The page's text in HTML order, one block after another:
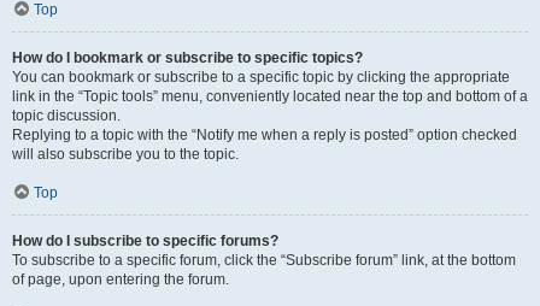
Top
How do I bookmark or subscribe to specific topics?
You can bookmark or subscribe to a specific topic by clicking the appropriate
link in the “Topic tools” menu, conveniently located near the top and bottom of a
topic discussion.
Replying to a topic with the “Notify me when a reply is posted” option checked
will also subscribe you to the topic.
Top
How do I subscribe to specific forums?
To subscribe to a specific forum, click the “Subscribe forum” link, at the bottom
of page, upon entering the forum.